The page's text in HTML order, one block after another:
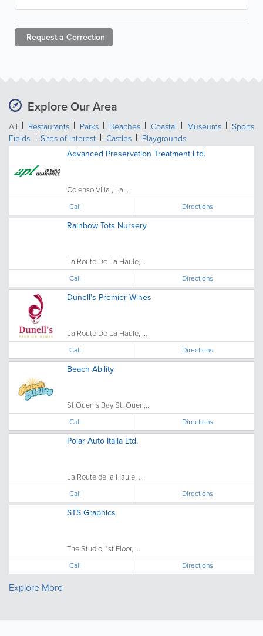
Request a Correction
Explore Our Area
All Restaurants Parks Beaches Coastal Museums
Sports
Fields
Sites of Interest Castles Playgrounds
Advanced Preservation Treatment Ltd.
Colenso Villa , La...
Call Directions
Rainbow Tots Nursery
La Route De La Haule,...
Call Directions
Dunell's Premier Wines
La Route De La Haule, ...
Call Directions
Beach Ability
St Ouen’s Bay St. Ouen,...
Call Directions
Polar Auto Italia Ltd.
La Route de la Haule, ...
Call Directions
STS Graphics
The Studio, 1st Floor, ...
Call Directions
Explore More